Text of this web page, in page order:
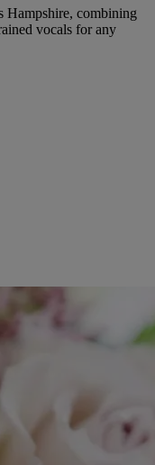
Hampshire, combining
vocals for any